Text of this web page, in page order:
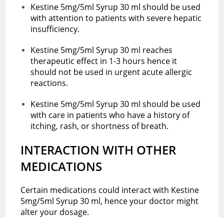
Kestine 5mg/5ml Syrup 30 ml should be used
with attention to patients with severe hepatic
insufficiency.
Kestine 5mg/5ml Syrup 30 ml reaches
therapeutic effect in 1-3 hours hence it
should not be used in urgent acute allergic
reactions.
Kestine 5mg/5ml Syrup 30 ml should be used
with care in patients who have a history of
itching, rash, or shortness of breath.
INTERACTION WITH OTHER
MEDICATIONS
Certain medications could interact with Kestine
5mg/5ml Syrup 30 ml, hence your doctor might
alter your dosage.